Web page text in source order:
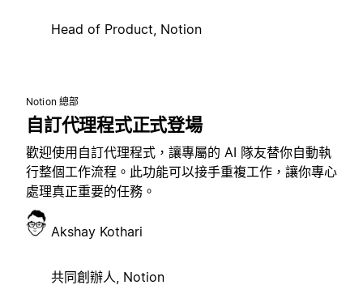
Head of Product, Notion
Notion 總部
自訂代理程式正式登場
歡迎使用自訂代理程式，讓專屬的 AI 隊友替你自動執
行整個工作流程。此功能可以接手重複工作，讓你專心
處理真正重要的任務。
Akshay Kothari
共同創辦人, Notion